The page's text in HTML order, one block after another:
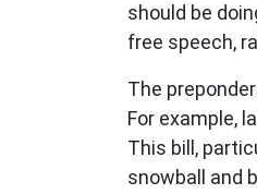
should be
free speech,
The
For example,
This bill,
snowball and